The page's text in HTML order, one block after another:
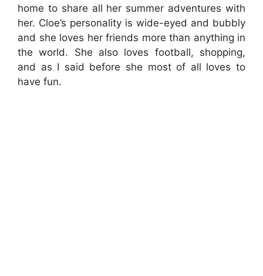
home to share all her summer adventures with
her. Cloe’s personality is wide-eyed and bubbly
and she loves her friends more than anything in
the world. She also loves football, shopping,
and as I said before she most of all loves to
have fun.